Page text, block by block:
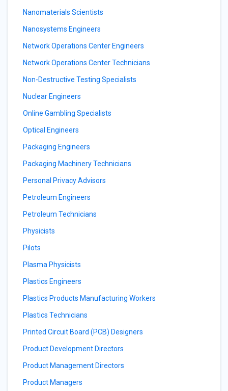
Nanomaterials Scientists
Nanosystems Engineers
Network Operations Center Engineers
Network Operations Center Technicians
Non-Destructive Testing Specialists
Nuclear Engineers
Online Gambling Specialists
Optical Engineers
Packaging Engineers
Packaging Machinery Technicians
Personal Privacy Advisors
Petroleum Engineers
Petroleum Technicians
Physicists
Pilots
Plasma Physicists
Plastics Engineers
Plastics Products Manufacturing Workers
Plastics Technicians
Printed Circuit Board (PCB) Designers
Product Development Directors
Product Management Directors
Product Managers